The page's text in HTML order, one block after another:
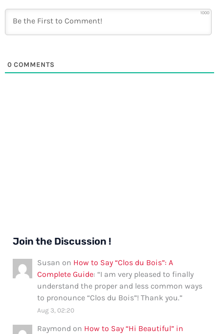
1000
0 COMMENTS
Join the Discussion !
Susan on How to Say “Clos du Bois”: A
Complete Guide: “I am very pleased to finally
understand the proper and less common ways
to pronounce “Clos du Bois”! Thank you.”
Aug 3, 02:20
Raymond on How to Say “Hi Beautiful” in